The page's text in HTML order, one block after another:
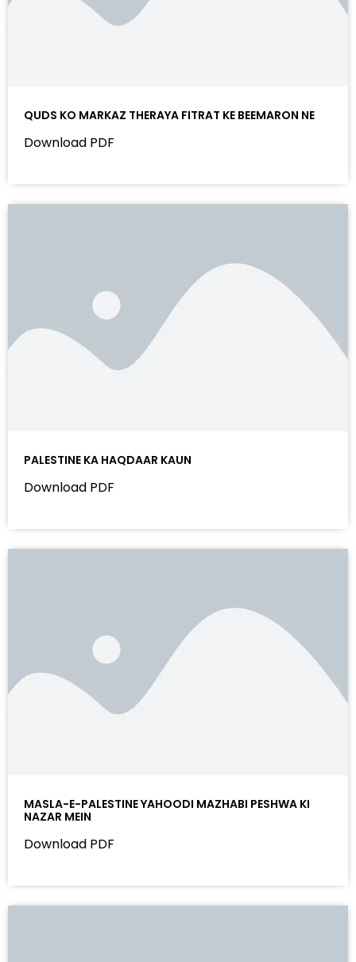
QUDS KO MARKAZ THERAYA FITRAT KE BEEMARON NE
Download PDF
PALESTINE KA HAQDAAR KAUN
Download PDF
MASLA-E-PALESTINE YAHOODI MAZHABI PESHWA KI
NAZAR MEIN
Download PDF